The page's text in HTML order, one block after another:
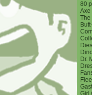
80
Axe
The
Dr.
Girl